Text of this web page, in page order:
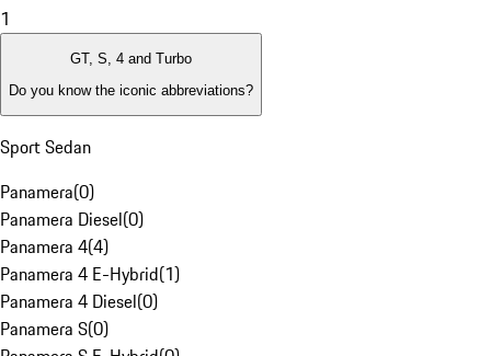
1
GT, S, 4 and Turbo
Do you know the iconic abbreviations?
Sport Sedan
Panamera(0)
Panamera Diesel(0)
Panamera 4(4)
Panamera 4 E-Hybrid(1)
Panamera 4 Diesel(0)
Panamera S(0)